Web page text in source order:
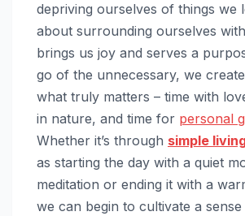
depriving ourselves of things we
about surrounding ourselves
brings us joy and serves a
go of the unnecessary, we
what truly matters – time with
in nature, and time for personal
Whether it’s through simple
as starting the day with a quiet
meditation or ending it with a
we can begin to cultivate a